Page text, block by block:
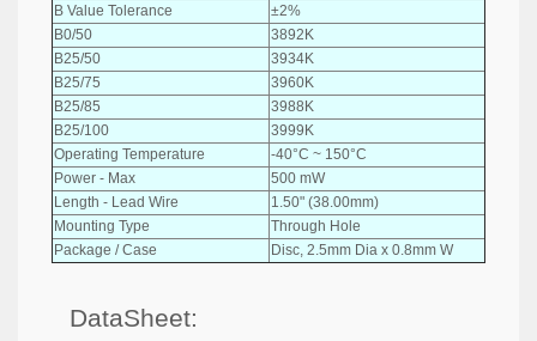
B Value Tolerance
±2%
B0/50
3892K
B25/50
3934K
B25/75
3960K
B25/85
3988K
B25/100
3999K
Operating Temperature
-40°C ~ 150°C
Power - Max
500 mW
Length - Lead Wire
1.50" (38.00mm)
Mounting Type
Through Hole
Package / Case
Disc, 2.5mm Dia x 0.8mm W
DataSheet: